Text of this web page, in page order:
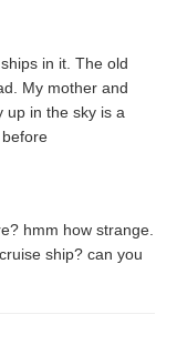
in it. The old
My mother and
up in the sky is a
hmm how strange.
ship? can you